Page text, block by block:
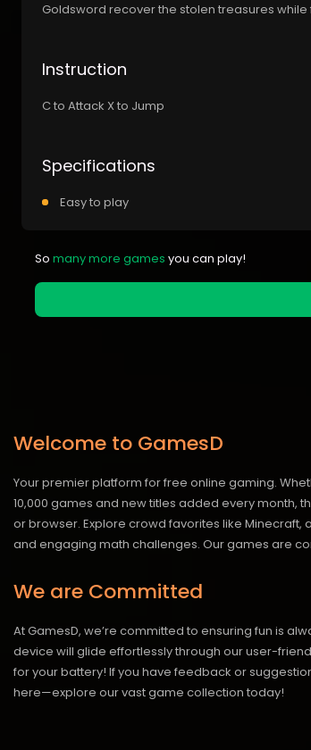
Goldsword recover the stolen treasures
Instruction
C to Attack X to Jump
Specifications
Easy to play
So many more games you can play!
Welcome to GamesD
Your premier platform for free online gaming.
10,000 games and new titles added every month,
or browser. Explore crowd favorites like
and engaging math challenges. Our games are
We are Committed
At GamesD, we’re committed to ensuring fun is
device will glide effortlessly through our user-
for your battery! If you have feedback or
here—explore our vast game collection today!